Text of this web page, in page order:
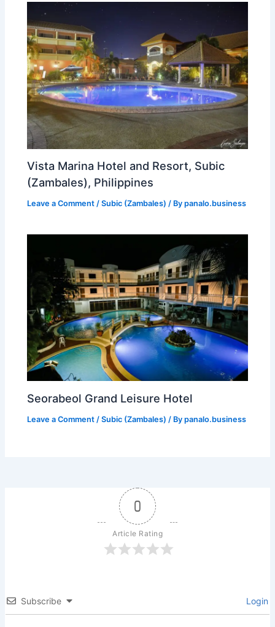
Vista Marina Hotel and Resort, Subic
(Zambales), Philippines
Leave a Comment /Subic (Zambales) / Bypanalo.business
Seorabeol Grand Leisure Hotel
Leave a Comment /Subic (Zambales) / Bypanalo.business
0
Article Rating
Subscribe Login